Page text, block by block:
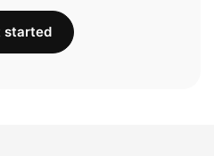
started